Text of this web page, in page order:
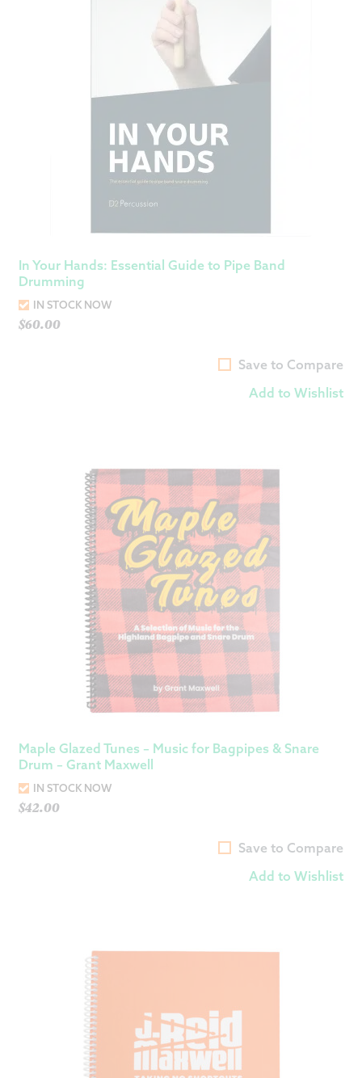
In Your Hands: Essential Guide to Pipe Band
Drumming
IN STOCK NOW
$60.00
Save to Compare
Add to Wishlist
Maple Glazed Tunes – Music for Bagpipes & Snare
Drum – Grant Maxwell
IN STOCK NOW
$42.00
Save to Compare
Add to Wishlist